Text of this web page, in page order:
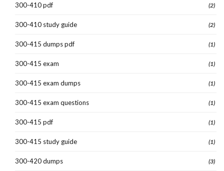
300-410 pdf (2)
300-410 study guide (2)
300-415 dumps pdf (1)
300-415 exam (1)
300-415 exam dumps (1)
300-415 exam questions (1)
300-415 pdf (1)
300-415 study guide (1)
300-420 dumps (3)